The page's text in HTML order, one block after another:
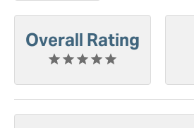
Overall Rating